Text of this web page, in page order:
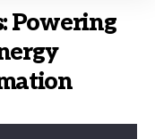
Powering